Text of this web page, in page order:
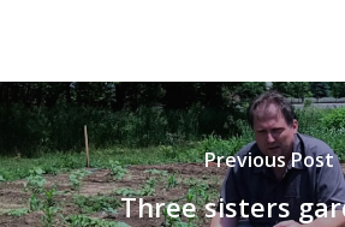
Previous Post
Three sisters